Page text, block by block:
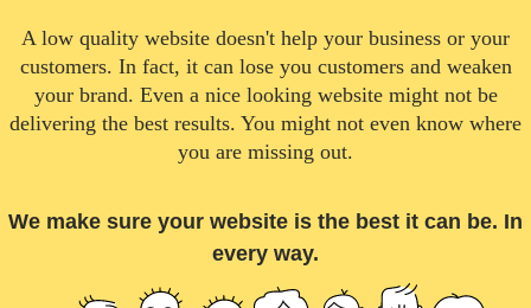
A low quality website doesn't help your business or your
customers. In fact, it can lose you customers and weaken
your brand. Even a nice looking website might not be
delivering the best results. You might not even know where
you are missing out.
We make sure your website is the best it can be. In
every way.